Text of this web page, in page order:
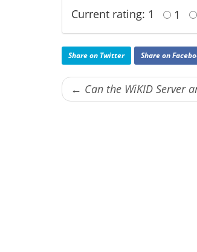
Current rating: 1 1
Share on Twitter Share on
← Can the WiKID Server